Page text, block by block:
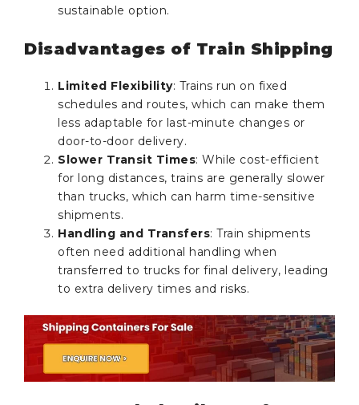
sustainable option.
Disadvantages of Train Shipping
Limited Flexibility: Trains run on fixed
schedules and routes, which can make them
less adaptable for last-minute changes or
door-to-door delivery.
Slower Transit Times: While cost-efficient
for long distances, trains are generally slower
than trucks, which can harm time-sensitive
shipments.
Handling and Transfers: Train shipments
often need additional handling when
transferred to trucks for final delivery, leading
to extra delivery times and risks.